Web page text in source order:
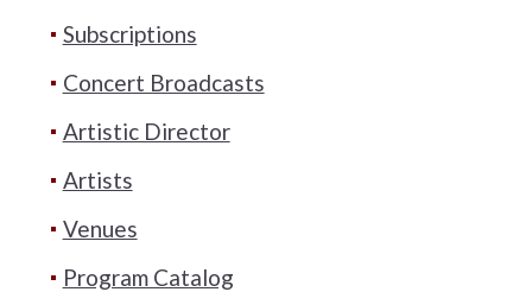
Subscriptions
Concert Broadcasts
Artistic Director
Artists
Venues
Program Catalog